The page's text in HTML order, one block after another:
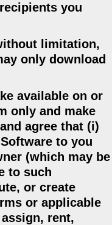
you
limitation,
only download
available on or
only and make
agree that (i)
to you
(which may be
to such
or create
or applicable
rent,